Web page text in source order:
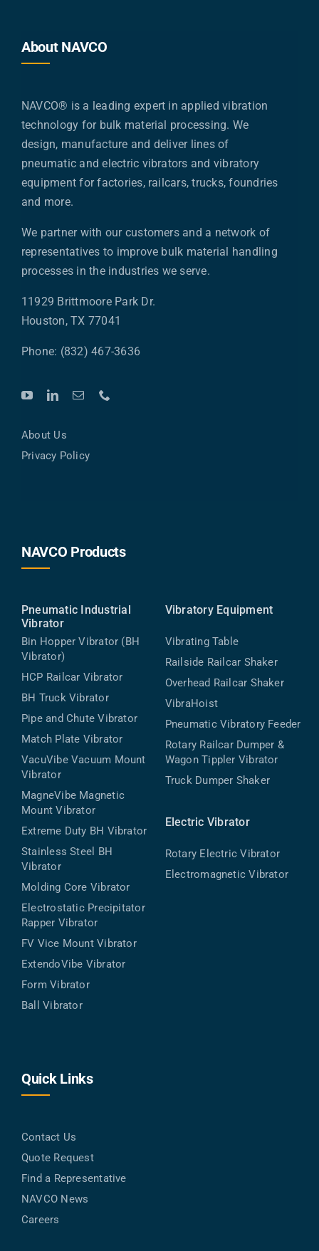
About NAVCO
NAVCO® is a leading expert in applied vibration
technology for bulk material processing. We
design, manufacture and deliver lines of
pneumatic and electric vibrators and vibratory
equipment for factories, railcars, trucks, foundries
and more.
We partner with our customers and a network of
representatives to improve bulk material handling
processes in the industries we serve.
11929 Brittmoore Park Dr.
Houston, TX 77041
Phone: (832) 467-3636
About Us
Privacy Policy
NAVCO Products
Pneumatic Industrial
Vibrator
Bin Hopper Vibrator (BH
Vibrator)
HCP Railcar Vibrator
BH Truck Vibrator
Pipe and Chute Vibrator
Match Plate Vibrator
VacuVibe Vacuum Mount
Vibrator
MagneVibe Magnetic
Mount Vibrator
Extreme Duty BH Vibrator
Stainless Steel BH
Vibrator
Molding Core Vibrator
Electrostatic Precipitator
Rapper Vibrator
FV Vice Mount Vibrator
ExtendoVibe Vibrator
Form Vibrator
Ball Vibrator
Vibratory Equipment
Vibrating Table
Railside Railcar Shaker
Overhead Railcar Shaker
VibraHoist
Pneumatic Vibratory Feeder
Rotary Railcar Dumper &
Wagon Tippler Vibrator
Truck Dumper Shaker
Electric Vibrator
Rotary Electric Vibrator
Electromagnetic Vibrator
Quick Links
Contact Us
Quote Request
Find a Representative
NAVCO News
Careers